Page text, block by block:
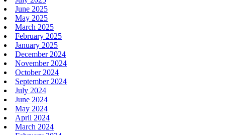
June 2025
May 2025
March 2025
February 2025
January 2025
December 2024
November 2024
October 2024
September 2024
July 2024
June 2024
May 2024
April 2024
March 2024